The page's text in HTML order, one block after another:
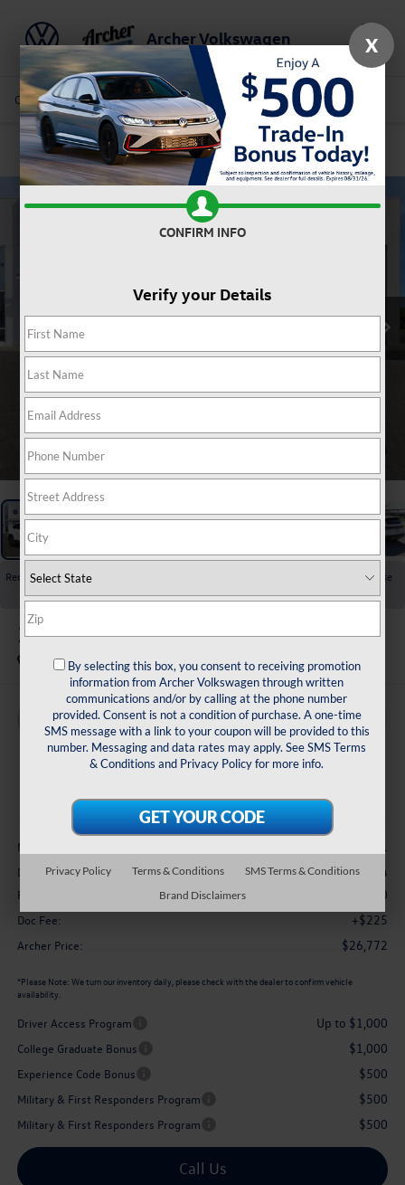
Archer Volkswagen Saved
Call Us Directions Service Search
Confirm Availability
Recent Price Drop!
Collapse
Reduced by $2,554 since Jul 01, 2026
2026Volkswagen Taos 1.5T S
In Stock
Buy Finance Lease
$26,772
Less
MSRP $29,101
Dealer Discount: -$1,054
Retail Customer Bonus $1,500
Doc Fee: +$225
Archer Price: $26,772
*Please Note: We turn our inventory daily, please check with the dealer to confirm vehicle
availability.
Driver Access Program Up to $1,000
College Graduate Bonus $1,000
Experience Code Bonus $500
Military & First Responders Program $500
Military & First Responders Program $500
Call Us
X
CONFIRM INFO
Verify your Details
By selecting this box, you consent to receiving promotion
information from Archer Volkswagen through written
communications and/or by calling at the phone number
provided. Consent is not a condition of purchase. A one-time
SMS message with a link to your coupon will be provided to this
number. Messaging and data rates may apply. SeeSMS Terms
& Conditions and Privacy Policyfor more info.
Privacy Policy Terms & Conditions
SMS Terms & Conditions
Brand Disclaimers